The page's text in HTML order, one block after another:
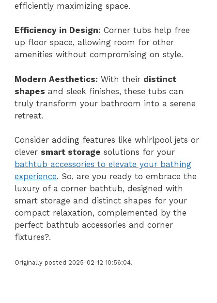
efficiently maximizing space.
Efficiency in Design: Corner tubs help free
up floor space, allowing room for other
amenities without compromising on style.
Modern Aesthetics: With their distinct
shapes and sleek finishes, these tubs can
truly transform your bathroom into a serene
retreat.
Consider adding features like whirlpool jets or
clever smart storage solutions for your
bathtub accessories to elevate your bathing
experience. So, are you ready to embrace the
luxury of a corner bathtub, designed with
smart storage and distinct shapes for your
compact relaxation, complemented by the
perfect bathtub accessories and corner
fixtures?.
Originally posted 2025-02-12 10:56:04.